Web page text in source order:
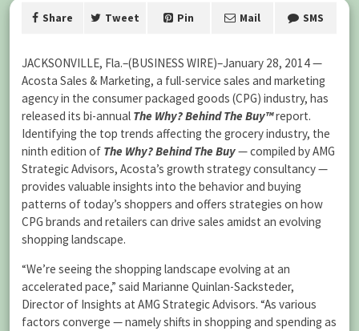
Share Tweet Pin Mail SMS
JACKSONVILLE, Fla.–(BUSINESS WIRE)–January 28, 2014 —
Acosta Sales & Marketing, a full-service sales and marketing
agency in the consumer packaged goods (CPG) industry, has
released its bi-annual The Why? Behind The Buy™report.
Identifying the top trends affecting the grocery industry, the
ninth edition of The Why? Behind The Buy— compiled by AMG
Strategic Advisors, Acosta’s growth strategy consultancy —
provides valuable insights into the behavior and buying
patterns of today’s shoppers and offers strategies on how
CPG brands and retailers can drive sales amidst an evolving
shopping landscape.
“We’re seeing the shopping landscape evolving at an
accelerated pace,” said Marianne Quinlan-Sacksteder,
Director of Insights at AMG Strategic Advisors. “As various
factors converge — namely shifts in shopping and spending as